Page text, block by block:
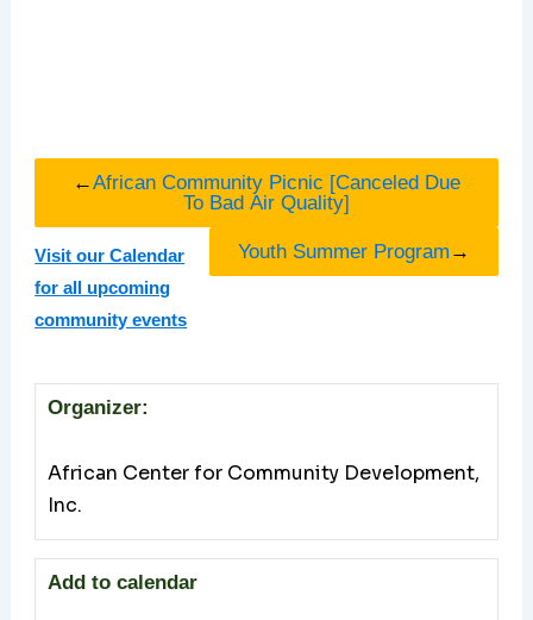
←African Community Picnic [Canceled Due
To Bad Air Quality]
Youth Summer Program →
Visit our Calendar
for all upcoming
community events
Organizer:
African Center for Community Development,
Inc.
Add to calendar